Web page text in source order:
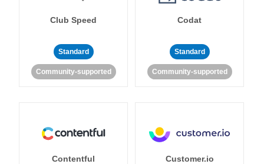
Club Speed
Standard
Community-supported
Codat
Standard
Community-supported
Contentful Customer.io